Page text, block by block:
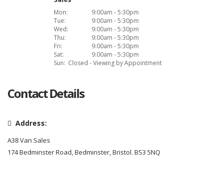
Mon:
9:00am - 5:30pm
Tue:
9:00am - 5:30pm
Wed:
9:00am - 5:30pm
Thu:
9:00am - 5:30pm
Fri:
9:00am - 5:30pm
Sat:
9:00am - 5:30pm
Sun: Closed - Viewing by Appointment
Contact Details
Address:
A38 Van Sales
174 Bedminster Road, Bedminster, Bristol. BS3 5NQ